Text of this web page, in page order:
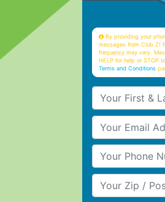
By providing your
messages from Club Z!
frequency may vary.
HELP for help or STOP
Terms and Conditions
Your First &
Your Email
Your Phone
Your Zip/Postal